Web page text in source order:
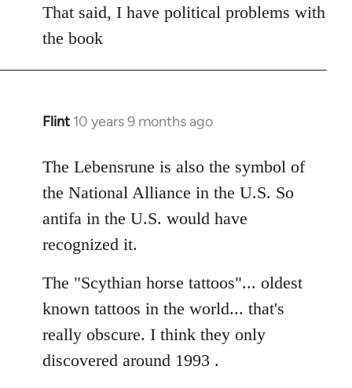
That said, I have political problems with
the book
Flint 10 years 9 months ago
In
to
Welcome
libcom.org
The Lebensrune is also the symbol of
the National Alliance in the U.S. So
antifa in the U.S. would have
recognized it.
The "Scythian horse tattoos"... oldest
known tattoos in the world... that's
really obscure. I think they only
discovered around 1993 .